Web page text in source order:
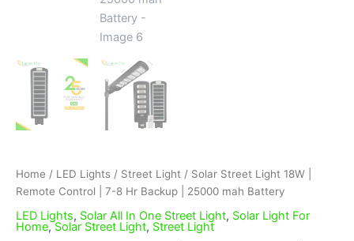
Home / LED Lights / Street Light / Solar Street Light 18W |
Remote Control | 7-8 Hr Backup | 25000 mah Battery
LED Lights, Solar All In One Street Light, Solar Light For
Home,Solar Street Light, Street Light